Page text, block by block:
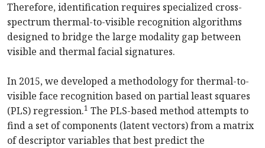
Therefore, identification requires specialized cross-
spectrum thermal-to-visible recognition algorithms
designed to bridge the large modality gap between
visible and thermal facial signatures.
In 2015, we developed a methodology for thermal-to-
visible face recognition based on partial least squares
(PLS) regression.1 The PLS-based method attempts to
find a set of components (latent vectors) from a matrix
of descriptor variables that best predict the